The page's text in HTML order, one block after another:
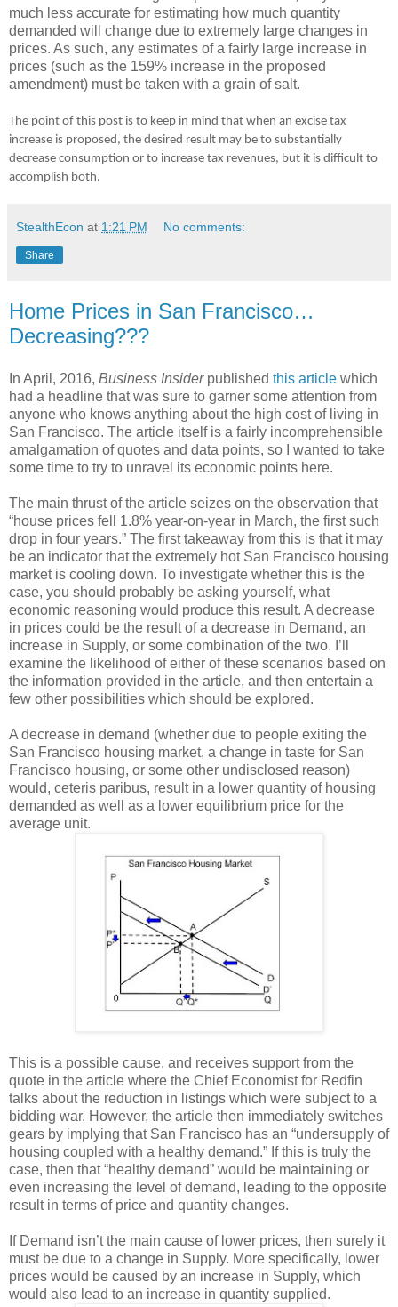
much less accurate for estimating how much quantity
demanded will change due to extremely large changes in
prices. As such, any estimates of a fairly large increase in
prices (such as the 159% increase in the proposed
amendment) must be taken with a grain of salt.
The point of this post is to keep in mind that when an excise tax
increase is proposed, the desired result may be to substantially
decrease consumption or to increase tax revenues, but it is difficult to
accomplish both.
StealthEcon at 1:21 PM No comments:
Share
Home Prices in San Francisco…
Decreasing???
In April, 2016, Business Insiderpublished this article which
had a headline that was sure to garner some attention from
anyone who knows anything about the high cost of living in
San Francisco. The article itself is a fairly incomprehensible
amalgamation of quotes and data points, so I wanted to take
some time to try to unravel its economic points here.
The main thrust of the article seizes on the observation that
“house prices fell 1.8% year-on-year in March, the first such
drop in four years.” The first takeaway from this is that it may
be an indicator that the extremely hot San Francisco housing
market is cooling down. To investigate whether this is the
case, you should probably be asking yourself, what
economic reasoning would produce this result. A decrease
in prices could be the result of a decrease in Demand, an
increase in Supply, or some combination of the two. I’ll
examine the likelihood of either of these scenarios based on
the information provided in the article, and then entertain a
few other possibilities which should be explored.
A decrease in demand (whether due to people exiting the
San Francisco housing market, a change in taste for San
Francisco housing, or some other undisclosed reason)
would, ceteris paribus, result in a lower quantity of housing
demanded as well as a lower equilibrium price for the
average unit.
This is a possible cause, and receives support from the
quote in the article where the Chief Economist for Redfin
talks about the reduction in listings which were subject to a
bidding war. However, the article then immediately switches
gears by implying that San Francisco has an “undersupply of
housing coupled with a healthy demand.” If this is truly the
case, then that “healthy demand” would be maintaining or
even increasing the level of demand, leading to the opposite
result in terms of price and quantity changes.
If Demand isn’t the main cause of lower prices, then surely it
must be due to a change in Supply. More specifically, lower
prices would be caused by an increase in Supply, which
would also lead to an increase in quantity supplied.